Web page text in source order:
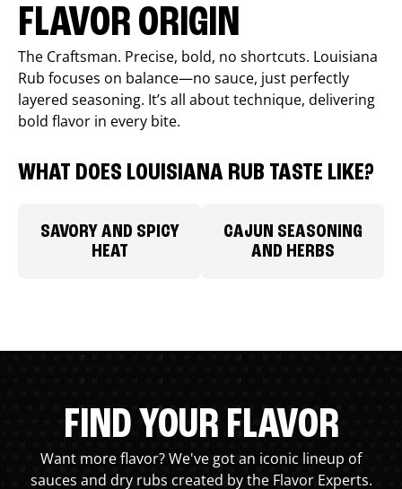
FLAVOR ORIGIN
The Craftsman. Precise, bold, no shortcuts. Louisiana
Rub focuses on balance—no sauce, just perfectly
layered seasoning. It’s all about technique, delivering
bold flavor in every bite.
WHAT DOES LOUISIANA RUB TASTE LIKE?
SAVORY AND SPICY
HEAT
CAJUN SEASONING
AND HERBS
FIND YOUR FLAVOR
Want more flavor? We've got an iconic lineup of
sauces and dry rubs created by the Flavor Experts.